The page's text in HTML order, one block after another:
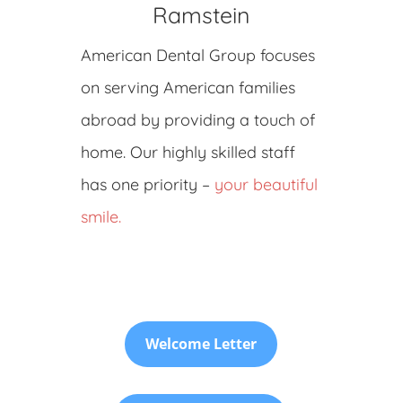
Ramstein
American Dental Group focuses
on serving American families
abroad by providing a touch of
home. Our highly skilled staff
has one priority – your beautiful
smile.
Welcome Letter